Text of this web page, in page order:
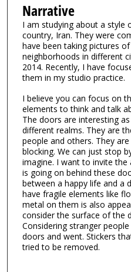
Narrative
I am studying about a style
country, Iran. They were
have been taking pictures
neighborhoods in different
2014. Recently, I have
them in my studio practice.
I believe you can focus on
elements to think and talk
The doors are interesting
different realms. They are
people and others. They
blocking. We can just stop
imagine. I want to invite
is going on behind these
between a happy life and a
have fragile elements like
metal on them is also
consider the surface of the
Considering stranger
doors and went. Stickers
tried to be removed.